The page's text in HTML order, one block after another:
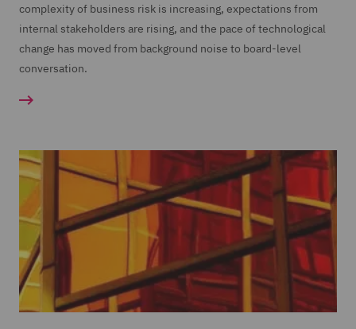
complexity of business risk is increasing, expectations from
internal stakeholders are rising, and the pace of technological
change has moved from background noise to board-level
conversation.